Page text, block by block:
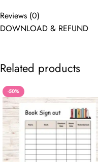
Reviews (0)
DOWNLOAD & REFUND
Related products
-50%